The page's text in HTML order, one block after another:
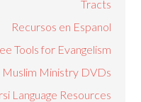
Tracts
Recursos en Espanol
Tools for Evangelism
Muslim Ministry DVDs
Language Resources